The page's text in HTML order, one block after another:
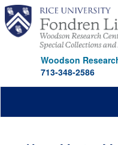
Skip
main
content
Woodson
713-348-2586